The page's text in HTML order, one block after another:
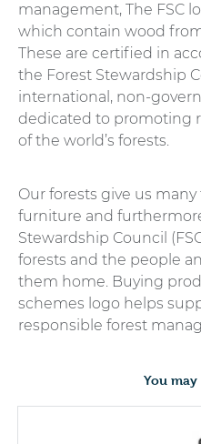
management, The FSC
which contain wood
These are certified in
the Forest Stewardship
international, non-
dedicated to promoting
of the world’s forests.
Our forests give us
furniture and
Stewardship Council
forests and the people
them home. Buying
schemes logo helps
responsible forest
You